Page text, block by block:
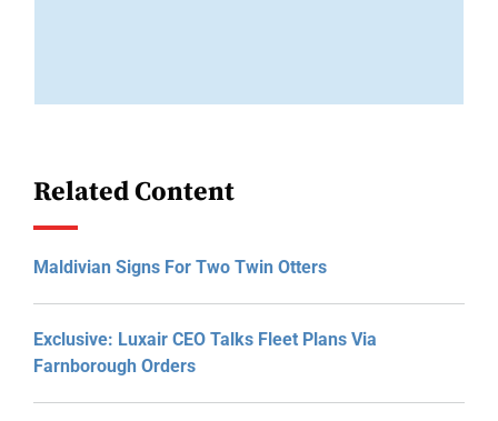
Related Content
Maldivian Signs For Two Twin Otters
Exclusive: Luxair CEO Talks Fleet Plans Via
Farnborough Orders